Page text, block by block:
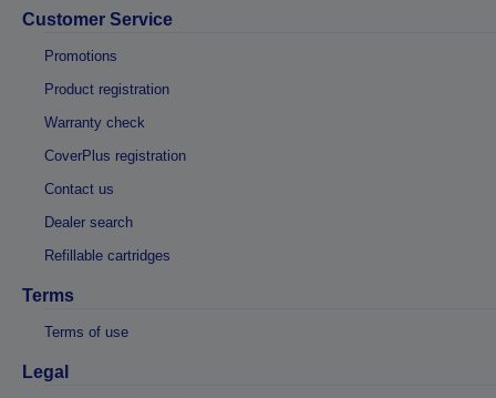
Customer Service
Promotions
Product registration
Warranty check
CoverPlus registration
Contact us
Dealer search
Refillable cartridges
Terms
Terms of use
Legal